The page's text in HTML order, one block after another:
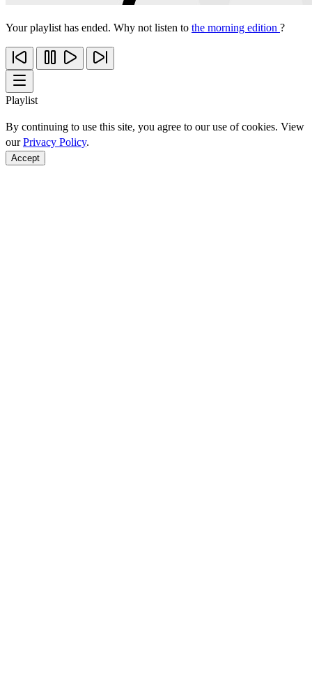
Your playlist has ended. Why not listen to the morning edition ?
Playlist
By continuing to use this site, you agree to our use of cookies. View
ourPrivacy Policy.
Accept